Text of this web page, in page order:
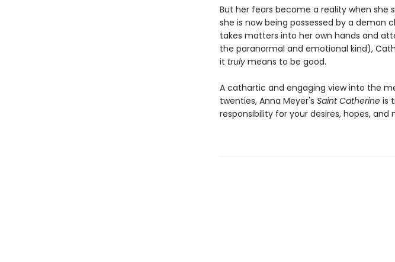
But her fears become a reality when she
she is now being possessed by a demon
takes matters into her own hands and
the paranormal and emotional kind),
it trulymeans to be good.
A cathartic and engaging view into the
twenties, Anna Meyer's Saint Catherine is
responsibility for your desires, hopes, and